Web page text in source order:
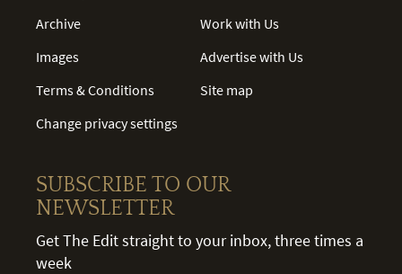
Archive
Images
Terms & Conditions
Change privacy settings
Work with Us
Advertise with Us
Site map
SUBSCRIBE TO OUR
NEWSLETTER
Get The Edit straight to your inbox, three times a
week